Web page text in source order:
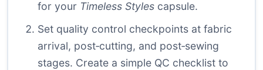
for your Timeless Styles capsule.
Set quality control checkpoints at fabric
arrival, post‑cutting, and post‑sewing
stages. Create a simple QC checklist to